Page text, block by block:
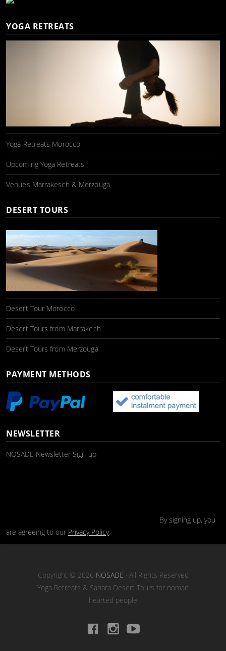
YOGA RETREATS
Yoga Retreats Morocco
Upcoming Yoga Retreats
Venues Marrakesch & Merzouga
DESERT TOURS
Desert Tour Morocco
Desert Tours from Marrakech
Desert Tours from Merzouga
PAYMENT METHODS
NEWSLETTER
NOSADE Newsletter Sign-up
By signing up, you
are agreeing to our Privacy Policy.
Copyright © 2026 NOSADE · All Rights Reserved
Yoga Retreats & Sahara Desert Tours for nomad
hearted people